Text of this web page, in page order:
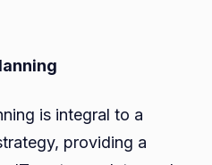
is integral to a
providing a